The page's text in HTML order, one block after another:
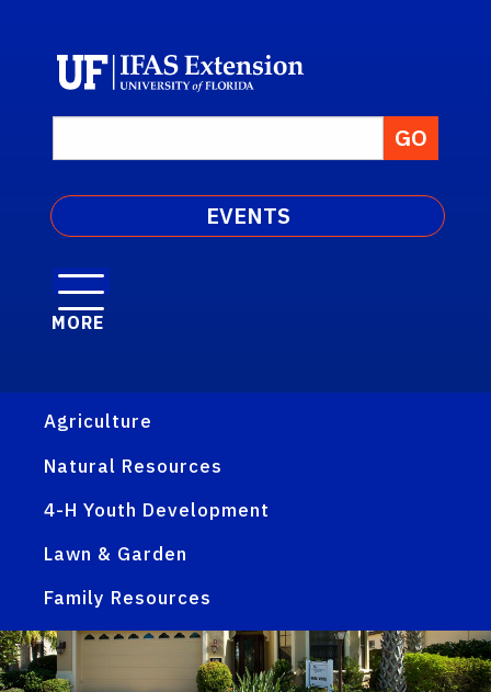
EVENTS
MORE
Agriculture
Natural Resources
4-H Youth Development
Lawn & Garden
Family Resources